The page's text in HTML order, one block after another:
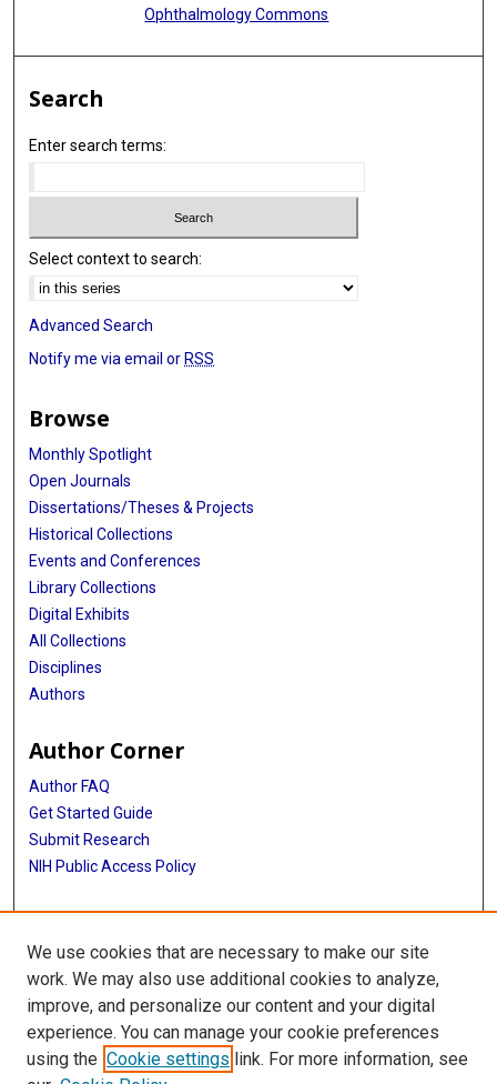
Ophthalmology Commons
Search
Enter search terms:
Select context to search:
Advanced Search
Notify me via email or RSS
Browse
Monthly Spotlight
Open Journals
Dissertations/Theses & Projects
Historical Collections
Events and Conferences
Library Collections
Digital Exhibits
All Collections
Disciplines
Authors
Author Corner
Author FAQ
Get Started Guide
Submit Research
NIH Public Access Policy
More Info
Baylor Research
Library
Texas Medical Center Library
McGovern Historical Center
We use cookies that are necessary to make our site
work. We may also use additional cookies to analyze,
improve, and personalize our content and your digital
experience. You can manage your cookie preferences
using the Cookie settings link. For more information, see